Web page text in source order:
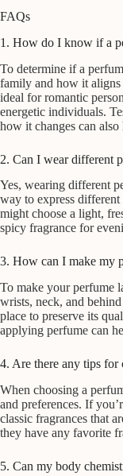
FAQs
1. How do I know if a
To determine if a
family and how it aligns
ideal for romantic
energetic individuals.
how it changes can also
2. Can I wear different
Yes, wearing different
way to express
might choose a light,
spicy fragrance for
3. How can I make my
To make your perfume
wrists, neck, and
place to preserve its
applying perfume can
4. Are there any tips for
When choosing a
and preferences. If
classic fragrances that
they have any favorite
5. Can my body